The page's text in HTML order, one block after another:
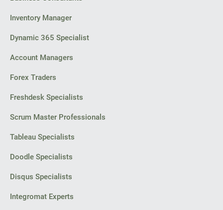
Inventory Manager
Dynamic 365 Specialist
Account Managers
Forex Traders
Freshdesk Specialists
Scrum Master Professionals
Tableau Specialists
Doodle Specialists
Disqus Specialists
Integromat Experts